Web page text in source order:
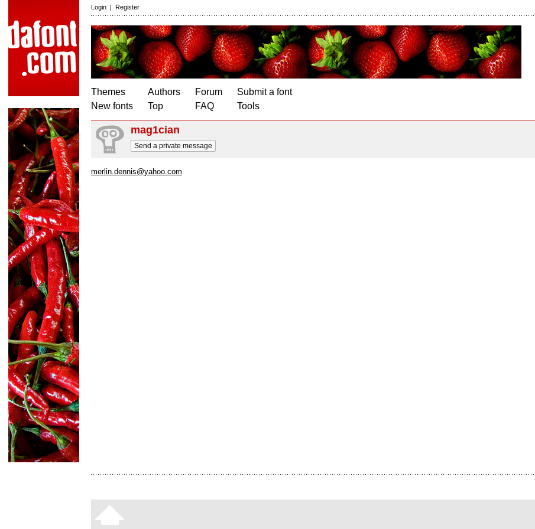
Login | Register
Themes
New fonts
Authors
Top
Forum
FAQ
Submit a font
Tools
mag1cian
Send a private message
merlin.dennis@yahoo.com